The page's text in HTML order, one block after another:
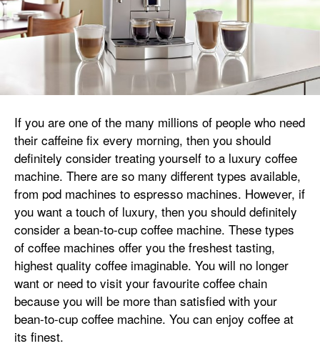
If you are one of the many millions of people who need
their caffeine fix every morning, then you should
definitely consider treating yourself to a luxury coffee
machine. There are so many different types available,
from pod machines to espresso machines. However, if
you want a touch of luxury, then you should definitely
consider a bean-to-cup coffee machine. These types
of coffee machines offer you the freshest tasting,
highest quality coffee imaginable. You will no longer
want or need to visit your favourite coffee chain
because you will be more than satisfied with your
bean-to-cup coffee machine. You can enjoy coffee at
its finest.